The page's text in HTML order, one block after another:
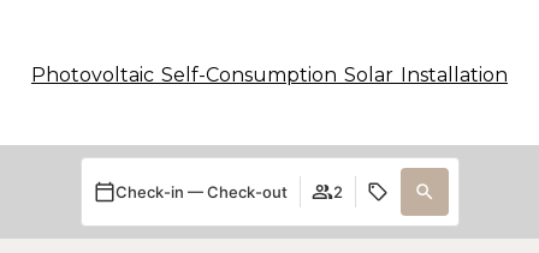
Photovoltaic Self-Consumption Solar Installation
Check-in — Check-out 2